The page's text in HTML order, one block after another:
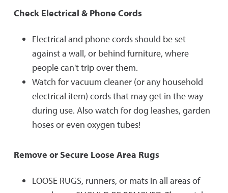
Check Electrical & Phone Cords
Electrical and phone cords should be set
against a wall, or behind furniture, where
people can't trip over them.
Watch for vacuum cleaner (or any household
electrical item) cords that may get in the way
during use. Also watch for dog leashes, garden
hoses or even oxygen tubes!
Remove or Secure Loose Area Rugs
LOOSE RUGS, runners, or mats in all areas of